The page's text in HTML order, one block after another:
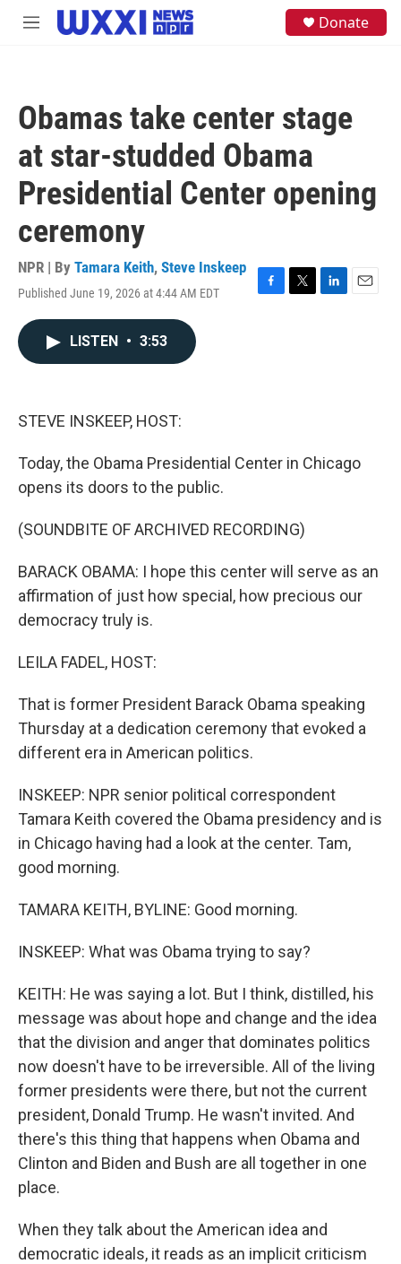
Skip to main content
M
Donate
Obamas take center stage
at star-studded Obama
Presidential Center opening
ceremony
NPR | By Tamara Keith, Steve Inskeep
Published June 19, 2026 at 4:44 AM EDT
F
T
L
E
LISTEN • 3:53
STEVE INSKEEP, HOST:
Today, the Obama Presidential Center in Chicago
opens its doors to the public.
(SOUNDBITE OF ARCHIVED RECORDING)
BARACK OBAMA: I hope this center will serve as an
affirmation of just how special, how precious our
democracy truly is.
LEILA FADEL, HOST:
That is former President Barack Obama speaking
Thursday at a dedication ceremony that evoked a
different era in American politics.
INSKEEP: NPR senior political correspondent
Tamara Keith covered the Obama presidency and is
in Chicago having had a look at the center. Tam,
good morning.
TAMARA KEITH, BYLINE: Good morning.
INSKEEP: What was Obama trying to say?
KEITH: He was saying a lot. But I think, distilled, his
message was about hope and change and the idea
that the division and anger that dominates politics
now doesn't have to be irreversible. All of the living
former presidents were there, but not the current
president, Donald Trump. He wasn't invited. And
there's this thing that happens when Obama and
Clinton and Biden and Bush are all together in one
place.
When they talk about the American idea and
democratic ideals, it reads as an implicit criticism